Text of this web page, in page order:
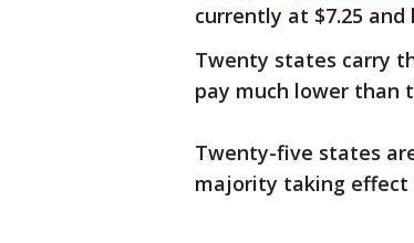
currently at $7.25 and
Twenty states carry
pay much lower than
Twenty-five states
majority taking effect